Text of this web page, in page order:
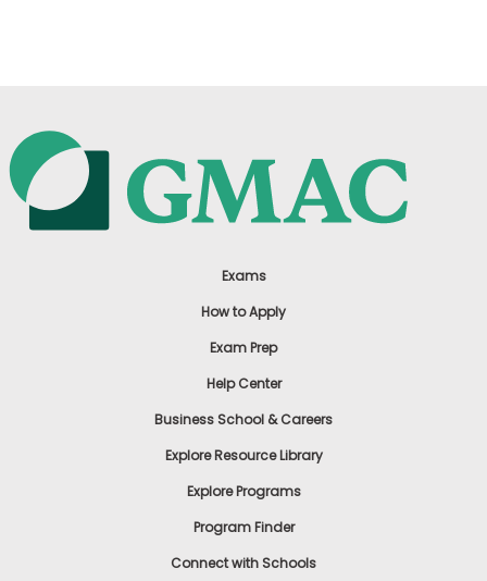
Exams
How to Apply
Exam Prep
Help Center
Business School & Careers
Explore Resource Library
Explore Programs
Program Finder
Connect with Schools